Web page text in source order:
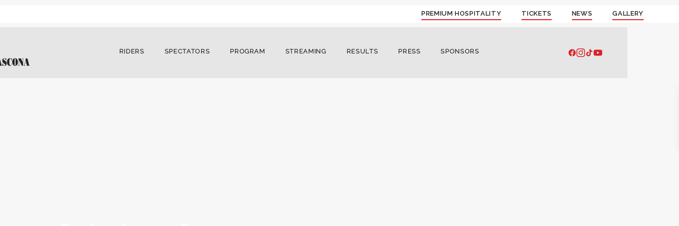
PREMIUM HOSPITALITY TICKETS NEWS GALLERY
RIDERS SPECTATORS PROGRAM STREAMING RESULTS PRESS SPONSORS